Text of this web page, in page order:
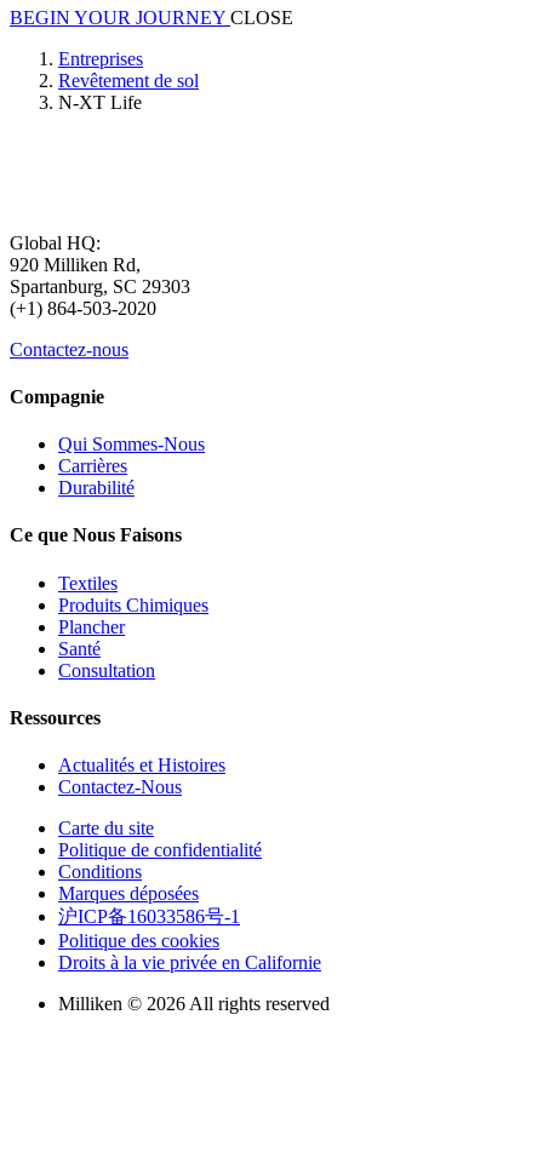
BEGIN YOUR JOURNEY CLOSE
Entreprises
Revêtement de sol
N-XT Life
Global HQ:
920 Milliken Rd,
Spartanburg, SC 29303
(+1) 864-503-2020
Contactez-nous
Compagnie
Qui Sommes-Nous
Carrières
Durabilité
Ce que Nous Faisons
Textiles
Produits Chimiques
Plancher
Santé
Consultation
Ressources
Actualités et Histoires
Contactez-Nous
Carte du site
Politique de confidentialité
Conditions
Marques déposées
沪ICP备16033586号-1
Politique des cookies
Droits à la vie privée en Californie
Milliken © 2026 All rights reserved